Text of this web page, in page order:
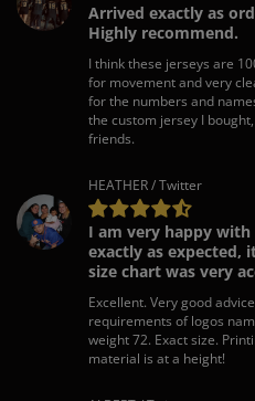
Arrived exactly as
Highly recommend.
I think these jerseys are
for movement and very
for the numbers and
the custom jersey I
friends.
HEATHER / Twitter
I am very happy
exactly as expected,
size chart was very
Excellent. Very good
requirements of logos
weight 72. Exact size.
material is at a height!